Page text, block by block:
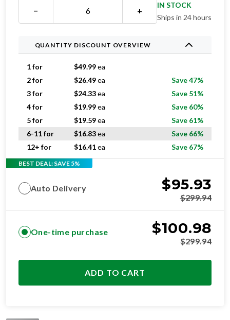
− +
IN STOCK
Ships in 24 hours
QUANTITY DISCOUNT OVERVIEW
1 for $49.99ea
2 for
$26.49ea
Save 47%
3 for
$24.33ea
Save 51%
4 for
$19.99ea
Save 60%
5 for
$19.59ea
Save 61%
6-11 for
$16.83ea
Save 66%
12+ for
$16.41ea Save 67%
BEST DEAL: SAVE 5%
Auto Delivery $95.93
$299.94
One-time purchase $100.98
$299.94
ADD TO CART